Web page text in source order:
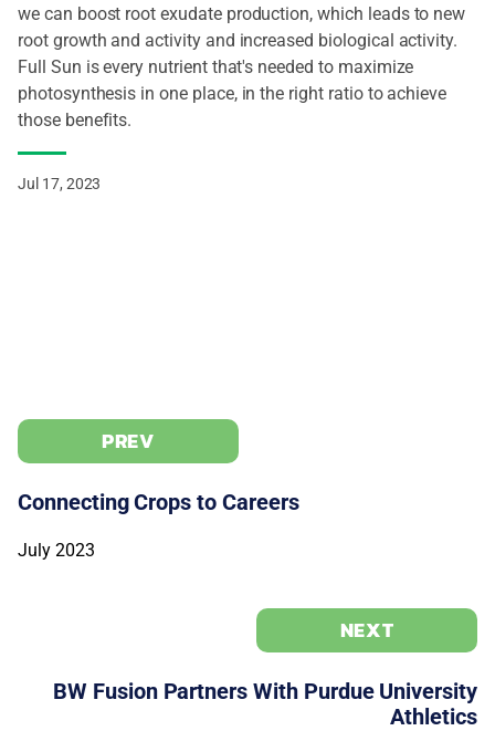
we can boost root exudate production, which leads to new
root growth and activity and increased biological activity.
Full Sun is every nutrient that's needed to maximize
photosynthesis in one place, in the right ratio to achieve
those benefits.
Jul 17, 2023
PREV
Connecting Crops to Careers
July 2023
NEXT
BW Fusion Partners With Purdue University
Athletics